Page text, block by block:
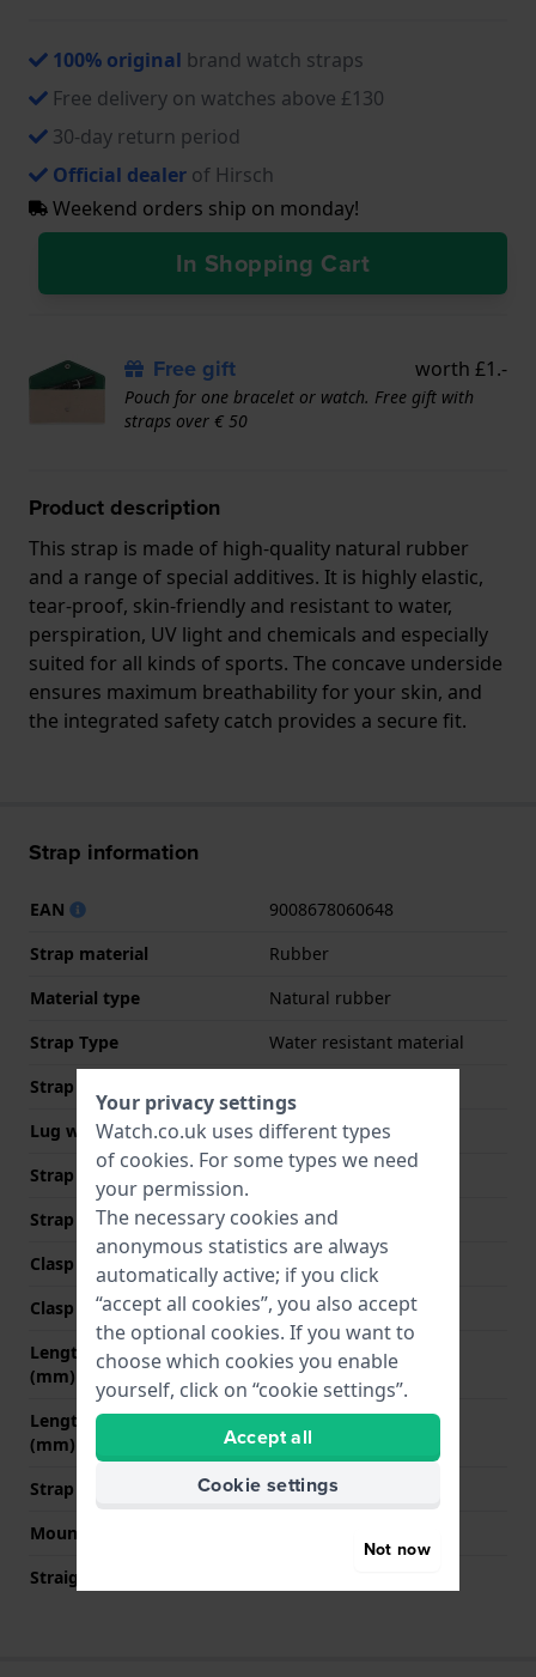
100% original brand watch straps
Free delivery on watches above £130
30-day return period
Official dealer of Hirsch
Weekend orders ship on monday!
In Shopping Cart
Free gift worth £1.-
Pouch for one bracelet or watch. Free gift with
straps over € 50
Product description
This strap is made of high-quality natural rubber
and a range of special additives. It is highly elastic,
tear-proof, skin-friendly and resistant to water,
perspiration, UV light and chemicals and especially
suited for all kinds of sports. The concave underside
ensures maximum breathability for your skin, and
the integrated safety catch provides a secure fit.
Strap information
EAN
9008678060648
Strap material
Rubber
Material type
Natural rubber
Strap Type
Water resistant material
Strap width
Lug width
20 mm
Strap width at the clasp
18 mm
Strap colour
Black
Clasp Type
Buckle
Clasp colour
Silver
Length strap at 12 o' clock
(mm)
80 mm
Length strap at 6 o' clock
(mm)
120 mm
Strap size
L
Mount type
Straight strap mount
Your privacy settings
Watch.co.uk uses different types
of cookies. For some types we need
your permission.
The necessary cookies and
anonymous statistics are always
automatically active; if you click
“accept all cookies”, you also accept
the optional cookies. If you want to
choose which cookies you enable
yourself, click on “cookie settings”.
Accept all
Cookie settings
Not now